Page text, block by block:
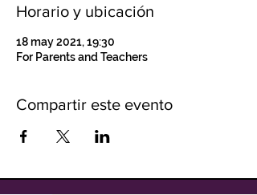
Horario y ubicación
18 may 2021, 19:30
For Parents and Teachers
Compartir este evento